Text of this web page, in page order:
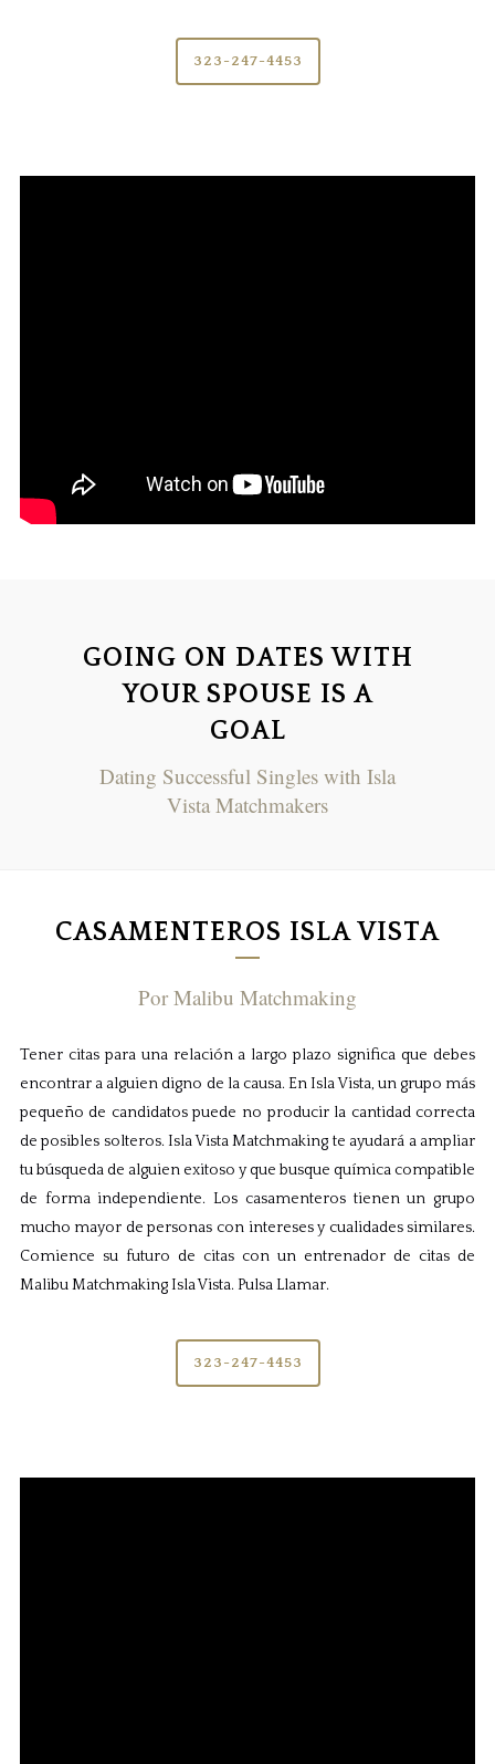
323-247-4453
GOING ON DATES WITH
YOUR SPOUSE IS A
GOAL
Dating Successful Singles with Isla
Vista Matchmakers
CASAMENTEROS ISLA VISTA
Por Malibu Matchmaking
Tener citas para una relación a largo plazo significa que debes
encontrar a alguien digno de la causa. En Isla Vista, un grupo más
pequeño de candidatos puede no producir la cantidad correcta
de posibles solteros. Isla Vista Matchmaking te ayudará a ampliar
tu búsqueda de alguien exitoso y que busque química compatible
de forma independiente. Los casamenteros tienen un grupo
mucho mayor de personas con intereses y cualidades similares.
Comience su futuro de citas con un entrenador de citas de
Malibu Matchmaking Isla Vista. Pulsa Llamar.
323-247-4453